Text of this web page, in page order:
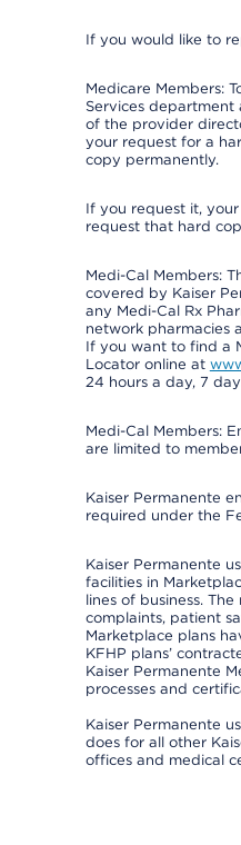
If you would like to
Medicare Members:
Services department
of the provider
your request for a
copy permanently.
If you request it,
request that hard
Medi-Cal Members:
covered by Kaiser
any Medi-Cal Rx
network pharmacies
If you want to find a
Locator online at
24 hours a day, 7
Medi-Cal Members:
are limited to
Kaiser Permanente
required under the
Kaiser Permanente
facilities in
lines of business.
complaints, patient
Marketplace plans
KFHP plans’
Kaiser Permanente
processes and
Kaiser Permanente
does for all other
offices and medical